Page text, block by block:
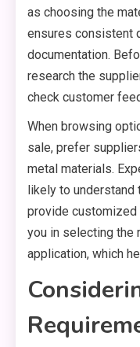
as choosing the
ensures consistent
documentation.
research the
check customer
When browsing
sale, prefer
metal materials.
likely to understand
provide customized
you in selecting the
application, which